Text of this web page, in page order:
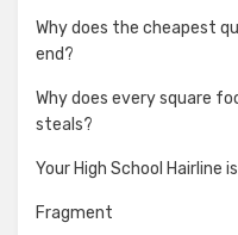
Why does the cheapest
end?
Why does every square
steals?
Your High School Hairline
Fragment